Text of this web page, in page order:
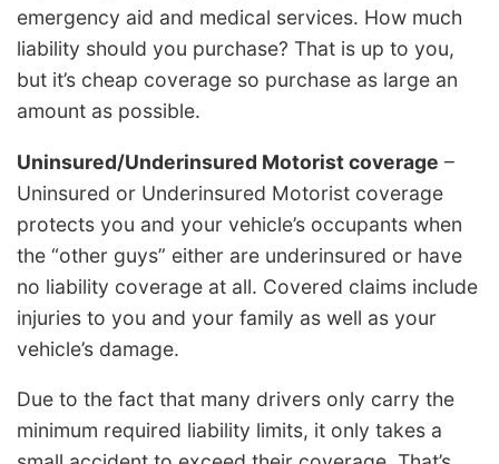
emergency aid and medical services. How much
liability should you purchase? That is up to you,
but it’s cheap coverage so purchase as large an
amount as possible.
Uninsured/Underinsured Motorist coverage –
Uninsured or Underinsured Motorist coverage
protects you and your vehicle’s occupants when
the “other guys” either are underinsured or have
no liability coverage at all. Covered claims include
injuries to you and your family as well as your
vehicle’s damage.
Due to the fact that many drivers only carry the
minimum required liability limits, it only takes a